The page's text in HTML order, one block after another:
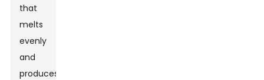
that
melts
evenly
and
produces